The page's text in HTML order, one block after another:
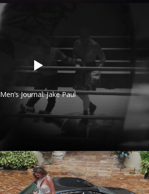
Men’s Journal: Jake Paul